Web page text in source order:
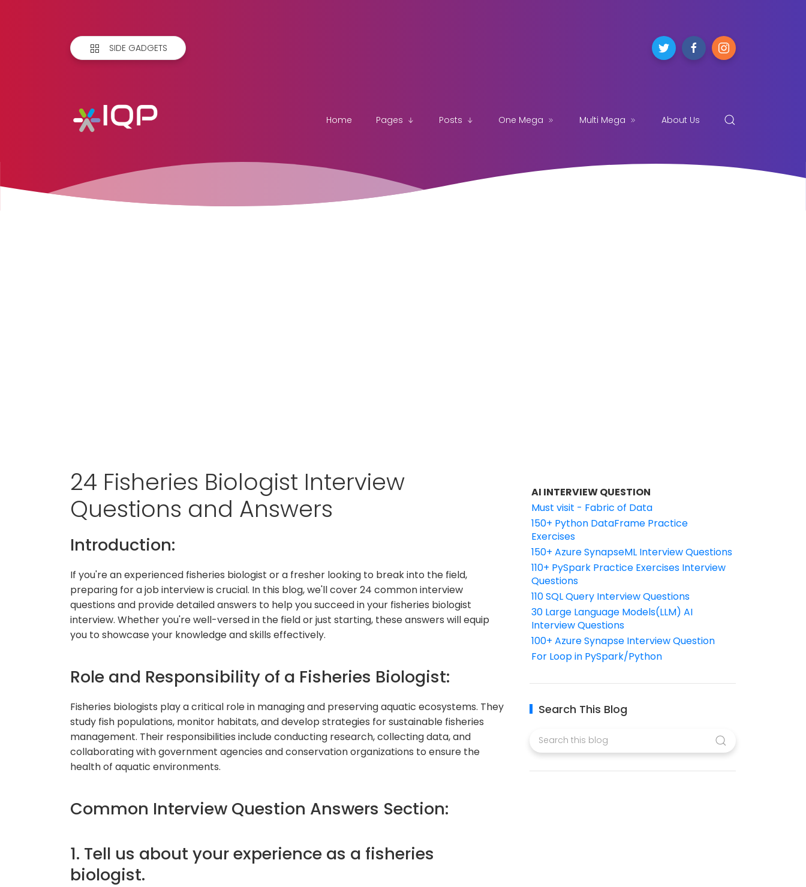
SIDE GADGETS
Home Pages Posts One Mega Multi Mega About Us
24 Fisheries Biologist Interview
Questions and Answers
Introduction:
If you're an experienced fisheries biologist or a fresher looking to break into the field,
preparing for a job interview is crucial. In this blog, we'll cover 24 common interview
questions and provide detailed answers to help you succeed in your fisheries biologist
interview. Whether you're well-versed in the field or just starting, these answers will equip
you to showcase your knowledge and skills effectively.
Role and Responsibility of a Fisheries Biologist:
Fisheries biologists play a critical role in managing and preserving aquatic ecosystems. They
study fish populations, monitor habitats, and develop strategies for sustainable fisheries
management. Their responsibilities include conducting research, collecting data, and
collaborating with government agencies and conservation organizations to ensure the
health of aquatic environments.
Common Interview Question Answers Section:
1. Tell us about your experience as a fisheries
biologist.
AI INTERVIEW QUESTION
Must visit - Fabric of Data
150+ Python DataFrame Practice
Exercises
150+ Azure SynapseML Interview Questions
110+ PySpark Practice Exercises Interview
Questions
110 SQL Query Interview Questions
30 Large Language Models(LLM) AI
Interview Questions
100+ Azure Synapse Interview Question
For Loop in PySpark/Python
Search This Blog